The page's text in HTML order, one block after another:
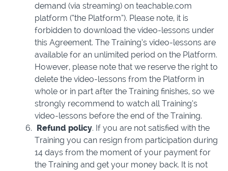
demand (via streaming) on teachable.com
platform (“the Platform”). Please note, it is
forbidden to download the video-lessons under
this Agreement. The Training’s video-lessons are
available for an unlimited period on the Platform.
However, please note that we reserve the right to
delete the video-lessons from the Platform in
whole or in part after the Training finishes, so we
strongly recommend to watch all Training’s
video-lessons before the end of the Training.
Refund policy. If you are not satisfied with the
Training you can resign from participation during
14 days from the moment of your payment for
the Training and get your money back. It is not